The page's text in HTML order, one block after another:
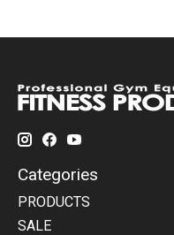
Categories
PRODUCTS
SALE